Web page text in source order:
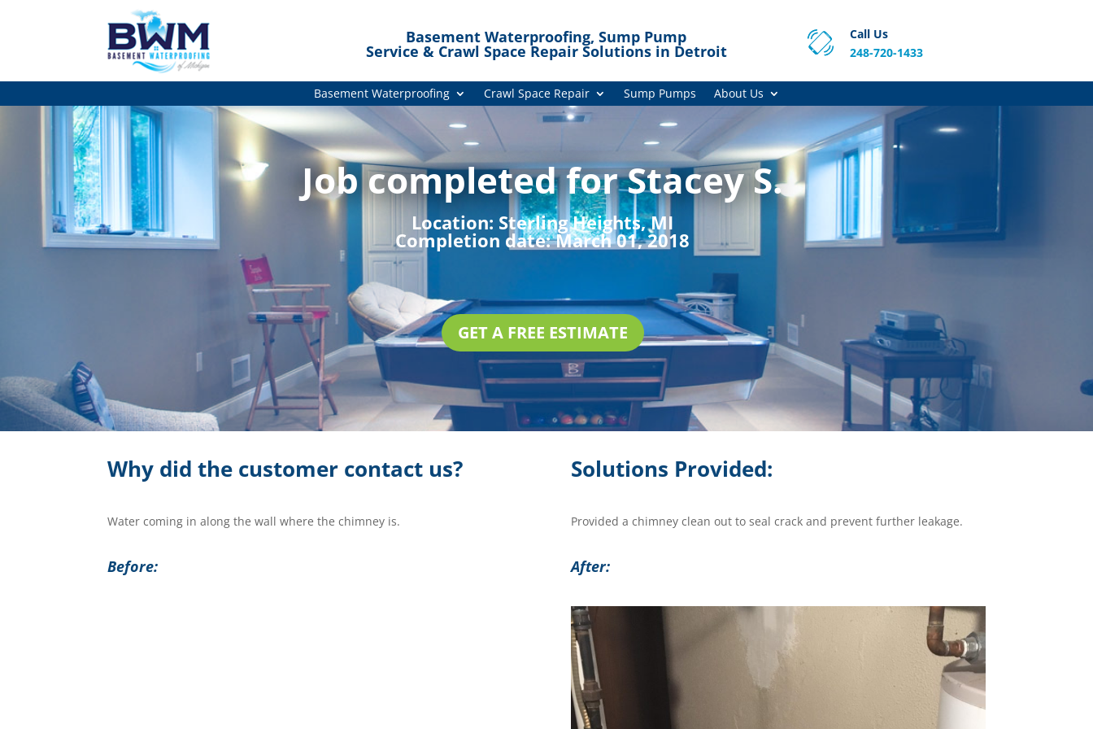
Basement Waterproofing, Sump Pump
Service & Crawl Space Repair Solutions in Detroit
Call Us
248-720-1433
Basement Waterproofing Crawl Space Repair Sump Pumps About Us
Job completed for Stacey S.
Location: Sterling Heights, MI
Completion date:March 01, 2018
GET A FREE ESTIMATE
Why did the customer contact us?
Water coming in along the wall where the chimney is.
Before:
Solutions Provided:
Provided a chimney clean out to seal crack and prevent further leakage.
After: